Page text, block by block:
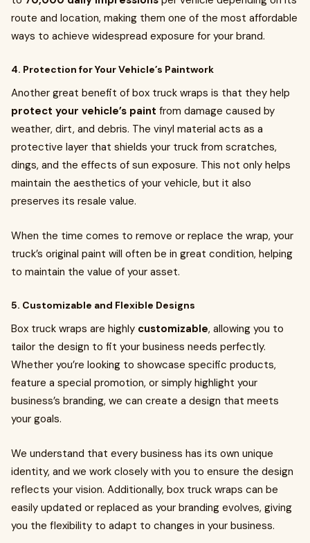
route and location, making them one of the most affordable
ways to achieve widespread exposure for your brand.
4. Protection for Your Vehicle’s Paintwork
Another great benefit of box truck wraps is that they help
protect your vehicle’s paint from damage caused by
weather, dirt, and debris. The vinyl material acts as a
protective layer that shields your truck from scratches,
dings, and the effects of sun exposure. This not only helps
maintain the aesthetics of your vehicle, but it also
preserves its resale value.
When the time comes to remove or replace the wrap, your
truck’s original paint will often be in great condition, helping
to maintain the value of your asset.
5. Customizable and Flexible Designs
Box truck wraps are highly customizable, allowing you to
tailor the design to fit your business needs perfectly.
Whether you’re looking to showcase specific products,
feature a special promotion, or simply highlight your
business’s branding, we can create a design that meets
your goals.
We understand that every business has its own unique
identity, and we work closely with you to ensure the design
reflects your vision. Additionally, box truck wraps can be
easily updated or replaced as your branding evolves, giving
you the flexibility to adapt to changes in your business.